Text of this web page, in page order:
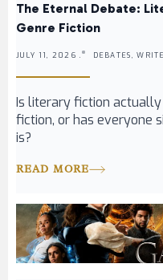
The Eternal Debate:
Genre Fiction
JULY 11, 2026 . DEBATES,
Is literary fiction actually
fiction, or has everyone
is?
READ MORE